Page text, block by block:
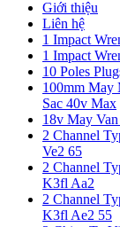
Giới thiệu
Liên hệ
1 Impact
1 Impact
10 Poles
100mm May
Sac 40v Max
18v May
2 Channel
Ve2 65
2 Channel
K3fl Aa2
2 Channel
K3fl Ae2 55